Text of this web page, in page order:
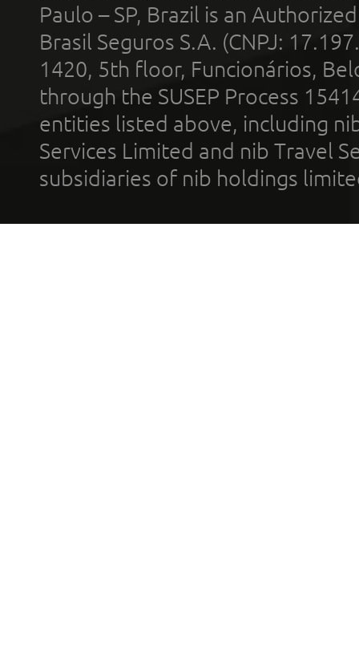
Paulo – SP, Brazil is an
Brasil Seguros S.A. (CNPJ:
1420, 5th floor, Funcionários,
through the SUSEP Process
entities listed above, including
Services Limited and nib Travel
subsidiaries of nib holdings